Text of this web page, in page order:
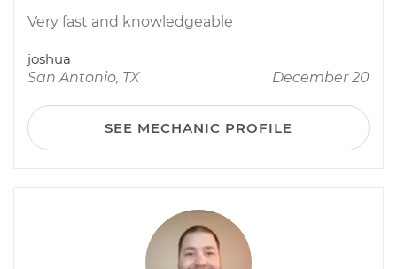
Very fast and knowledgeable
joshua
San Antonio, TX
December 20
SEE MECHANIC PROFILE